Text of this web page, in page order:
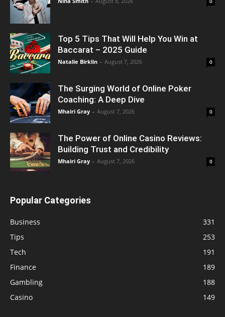
Top 5 Tips That Will Help You Win at
Baccarat – 2025 Guide
Natalie Birklin - August 7, 2026 0
The Surging World of Online Poker
Coaching: A Deep Dive
Mhairi Gray - August 7, 2026 0
The Power of Online Casino Reviews:
Building Trust and Credibility
Mhairi Gray - August 7, 2026 0
Popular Categories
Business
331
Tips
253
Tech
191
Finance
189
Gambling
188
Casino
149